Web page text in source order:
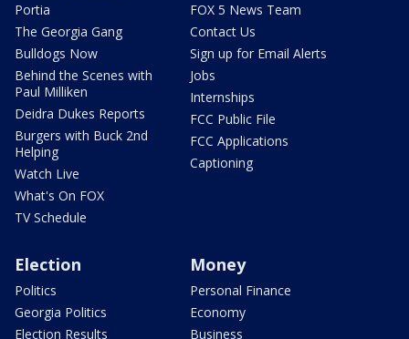
Portia
The Georgia Gang
Bulldogs Now
Behind the Scenes with
Paul Milliken
Deidra Dukes Reports
Burgers with Buck 2nd
Helping
Watch Live
What's On FOX
TV Schedule
FOX 5 News Team
Contact Us
Sign up for Email Alerts
Jobs
Internships
FCC Public File
FCC Applications
Captioning
Election
Politics
Georgia Politics
Election Results
Money
Personal Finance
Economy
Business